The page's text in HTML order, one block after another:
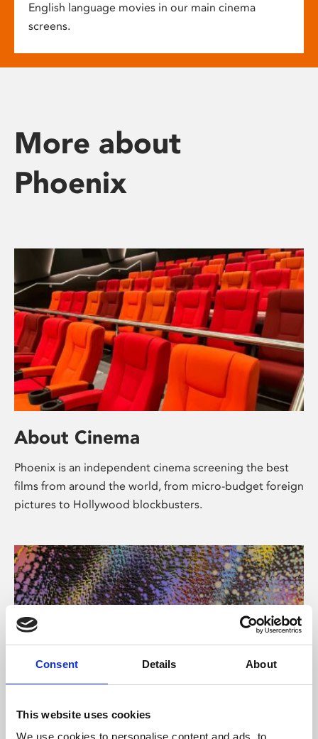
Consent Details About
This website uses cookies
We use cookies to personalise content and ads, to
English language movies in our main cinema
screens.
More about
Phoenix
About Cinema
Phoenix is an independent cinema screening the best
films from around the world, from micro-budget foreign
pictures to Hollywood blockbusters.
About Art